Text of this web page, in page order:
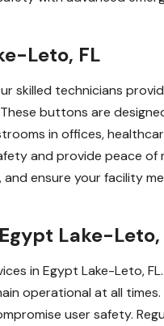
Leto, FL
skilled technicians
buttons are
in offices,
and provide peace of
and ensure your facility
Lake-Leto,
in Egypt Lake-Leto,
operational at all times.
user safety.